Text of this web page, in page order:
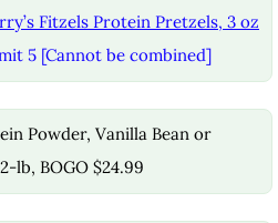
Fitzels Protein Pretzels, 3 oz
5 [Cannot be combined]
Powder, Vanilla Bean or
lb, BOGO $24.99